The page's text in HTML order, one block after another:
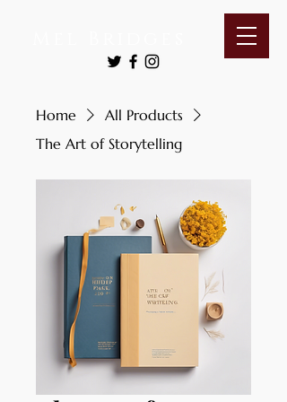
Home
All Products
The Art of Storytelling